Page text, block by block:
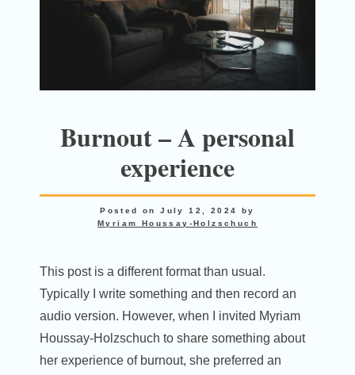
Burnout – A personal
experience
Posted onJuly 12, 2024
by
Myriam Houssay-Holzschuch
This post is a different format than usual.
Typically I write something and then record an
audio version. However, when I invited Myriam
Houssay-Holzschuch to share something about
her experience of burnout, she preferred an